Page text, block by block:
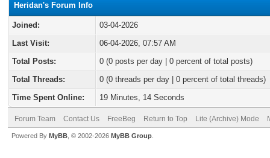
Heridan's Forum Info
Joined:
03-04-2026
Last Visit:
06-04-2026, 07:57 AM
Total Posts:
0 (0 posts per day | 0 percent of total posts)
Total Threads:
0 (0 threads per day | 0 percent of total threads)
Time Spent Online:
19 Minutes, 14 Seconds
Forum Team Contact Us FreeBeg Return to Top Lite (Archive) Mode
Powered By MyBB , © 2002-2026 MyBB Group